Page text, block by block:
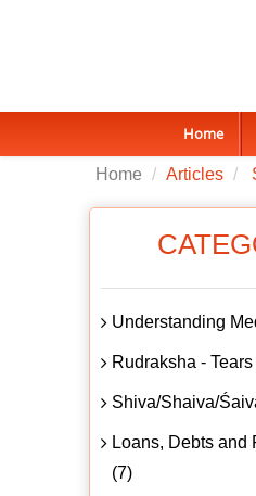
Home
Home Articles
Understanding
Rudraksha -
Shiva/Shaiva/
Loans, Debts and
(7)